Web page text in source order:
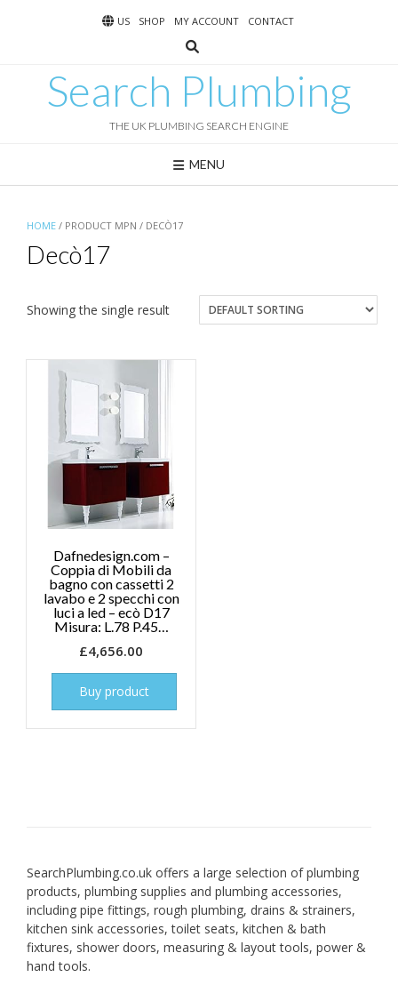
US SHOP MY ACCOUNT CONTACT
Search Plumbing
THE UK PLUMBING SEARCH ENGINE
MENU
HOME / PRODUCT MPN / DECÒ17
Decò17
Showing the single result
Dafnedesign.com –
Coppia di Mobili da
bagno con cassetti 2
lavabo e 2 specchi con
luci a led – ecò D17
Misura: L.78 P.45…
£4,656.00
Buy product
SearchPlumbing.co.uk offers a large selection of plumbing
products, plumbing supplies and plumbing accessories,
including pipe fittings, rough plumbing, drains & strainers,
kitchen sink accessories, toilet seats, kitchen & bath
fixtures, shower doors, measuring & layout tools, power &
hand tools.